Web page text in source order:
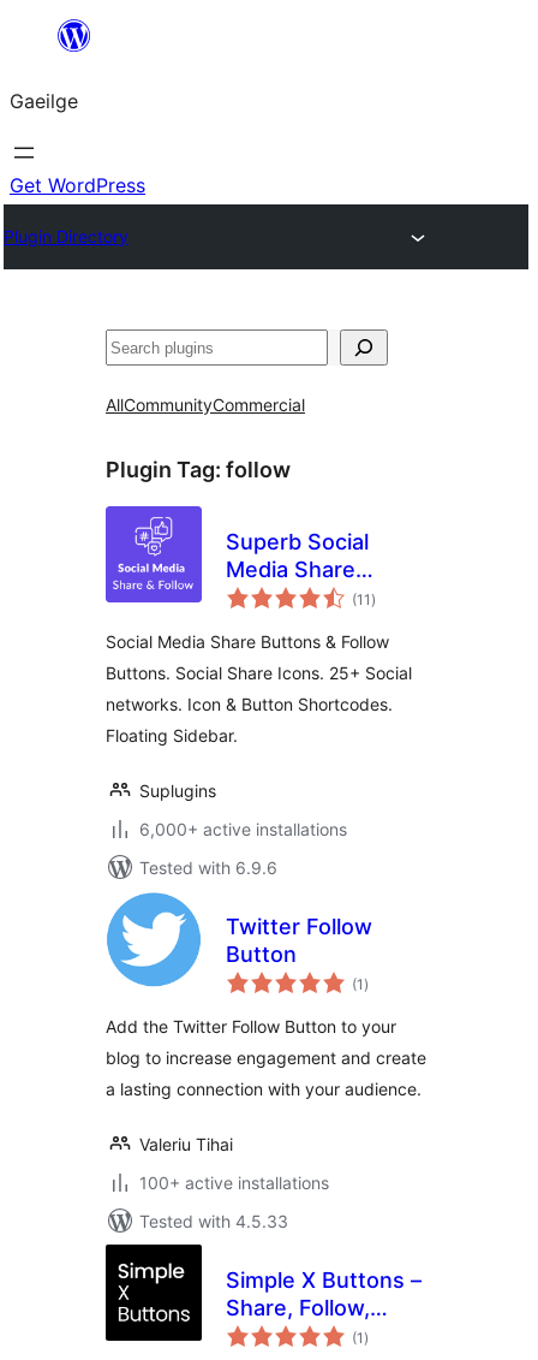
an
ábhar
Gaeilge
Get WordPress
Plugin Directory
Cuartú
AllCommunityCommercial
Plugin Tag: follow
Superb Social
Media Share
Buttons and Follow
(11 total
ratings
)
Social Media Share Buttons & Follow
Buttons. Social Share Icons. 25+ Social
networks. Icon & Button Shortcodes.
Floating Sidebar.
Suplugins
6,000+ active installations
Tested with 6.9.6
Twitter Follow
Button
(1 total
ratings
)
Add the Twitter Follow Button to your
blog to increase engagement and create
a lasting connection with your audience.
Valeriu Tihai
100+ active installations
Tested with 4.5.33
Simple X Buttons –
Share, Follow,
Mention & Hashtag
(1 total
ratings
)